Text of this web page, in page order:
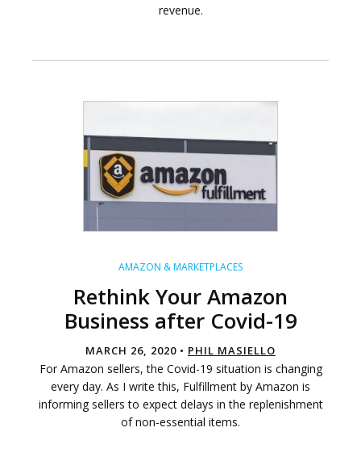
revenue.
AMAZON & MARKETPLACES
Rethink Your Amazon
Business after Covid-19
MARCH 26, 2020 • PHIL MASIELLO
For Amazon sellers, the Covid-19 situation is changing
every day. As I write this, Fulfillment by Amazon is
informing sellers to expect delays in the replenishment
of non-essential items.